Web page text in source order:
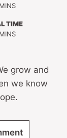
MINS
TIME
MINS
grow and
we know